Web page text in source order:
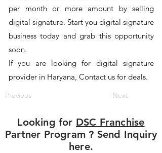
per month or more amount by selling
digital signature. Start you digital signature
business today and grab this opportunity
soon.
If you are looking for digital signature
provider in Haryana, Contact us for deals.
Previous Next
Looking for DSC Franchise
Partner Program ? Send Inquiry
here.